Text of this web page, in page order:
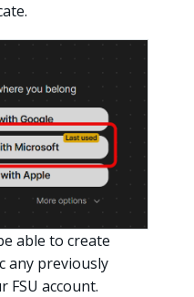
able to create
any previously
FSU account.